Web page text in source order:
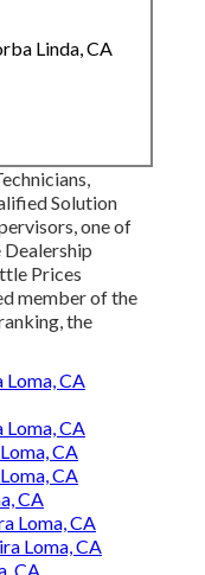
Linda, CA
Solution
one of
Prices
member of the
the
CA
CA
CA
CA
CA
Loma, CA
Loma, CA
CA